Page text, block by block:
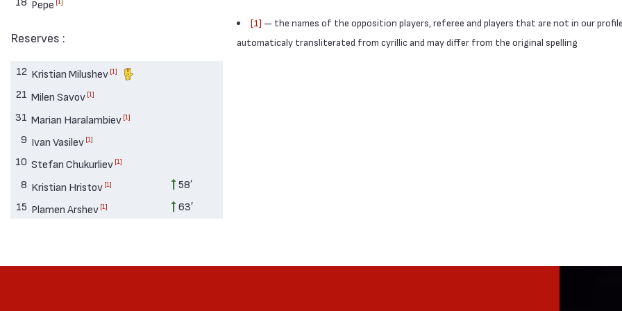
Pepe
Reserves :
12 Kristian Milushev [1]
21 Milen Savov [1]
31 Marian Haralambiev [1]
9 Ivan Vasilev [1]
10 Stefan Chukurliev [1]
8 Kristian Hristov [1]
58′
15 Plamen Arshev [1] 63′
[1] — the names of the opposition players, referee and players that are not in our
automaticaly transliterated from cyrillic and may differ from the original spelling